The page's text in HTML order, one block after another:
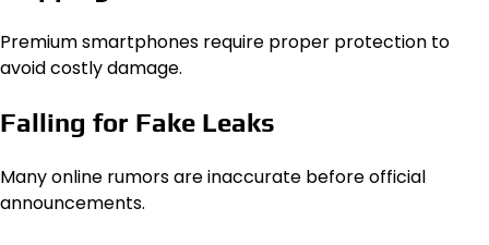
Premium smartphones require proper protection to
avoid costly damage.
Falling for Fake Leaks
Many online rumors are inaccurate before official
announcements.